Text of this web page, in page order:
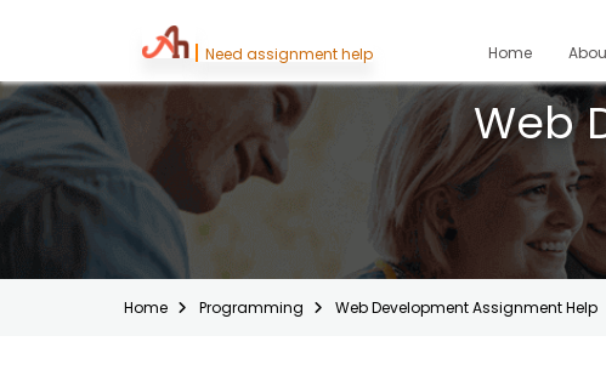
Need assignment help Home(current)
Web
Home Programming Web Development Assignment Help